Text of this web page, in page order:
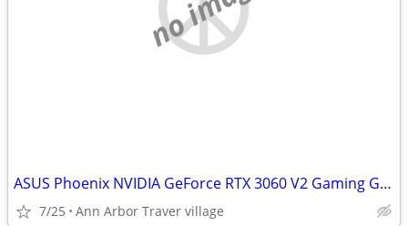
ASUS Phoenix NVIDIA GeForce RTX 3060 V2 Gaming Graphics Card- PCIe 4.0
7/25 Ann Arbor Traver village